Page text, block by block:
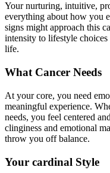
Your nurturing, intuitive,
everything about how you
signs might approach this
intensity to lifestyle
life.
What Cancer Needs
At your core, you need
meaningful experience.
needs, you feel centered
clinginess and emotional
throw you off balance.
Your cardinal Style